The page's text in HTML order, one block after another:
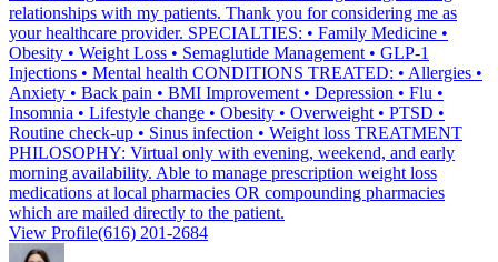
relationships with my patients. Thank you for considering me as
your healthcare provider. SPECIALTIES: • Family Medicine •
Obesity • Weight Loss • Semaglutide Management • GLP-1
Injections • Mental health CONDITIONS TREATED: • Allergies •
Anxiety • Back pain • BMI Improvement • Depression • Flu •
Insomnia • Lifestyle change • Obesity • Overweight • PTSD •
Routine check-up • Sinus infection • Weight loss TREATMENT
PHILOSOPHY: Virtual only with evening, weekend, and early
morning availability. Able to manage prescription weight loss
medications at local pharmacies OR compounding pharmacies
which are mailed directly to the patient.
View Profile(616) 201-2684